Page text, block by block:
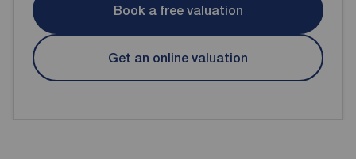
Book a free valuation
Get an online valuation